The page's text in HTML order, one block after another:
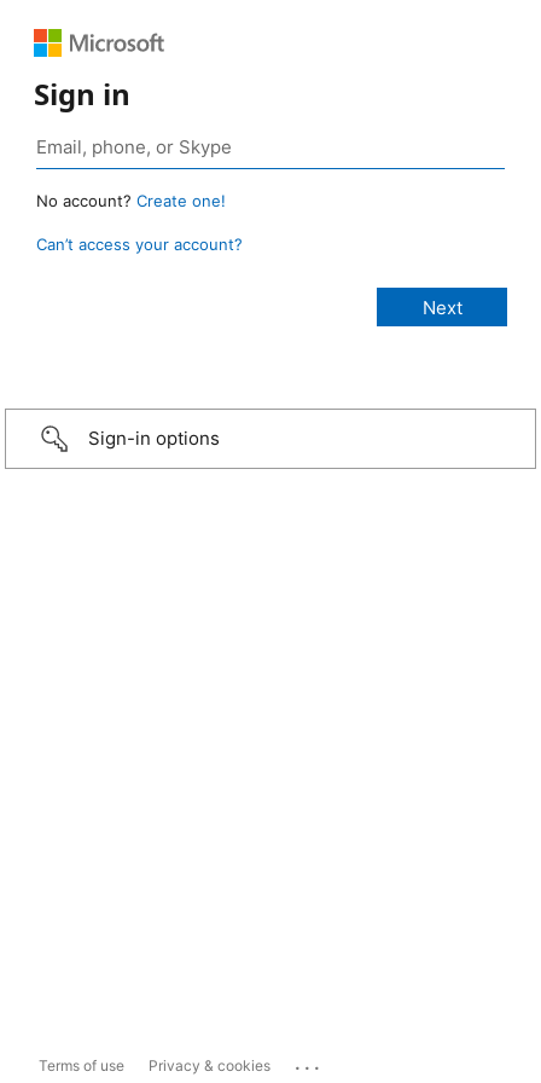
Sign in
No account? Create one!
Can’t access your account?
Sign-in options
Terms of use Privacy & cookies ...